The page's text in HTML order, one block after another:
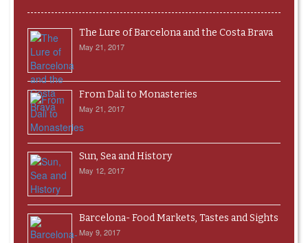
The Lure of Barcelona and the Costa Brava
May 21, 2017
From Dali to Monasteries
May 21, 2017
Sun, Sea and History
May 12, 2017
Barcelona- Food Markets, Tastes and Sights
May 9, 2017